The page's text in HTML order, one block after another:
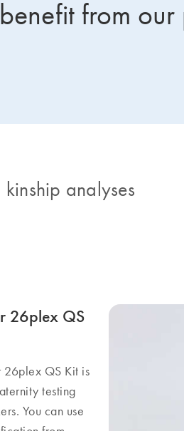
from
analyses
26plex QS
26plex QS Kit is
testing
You can use